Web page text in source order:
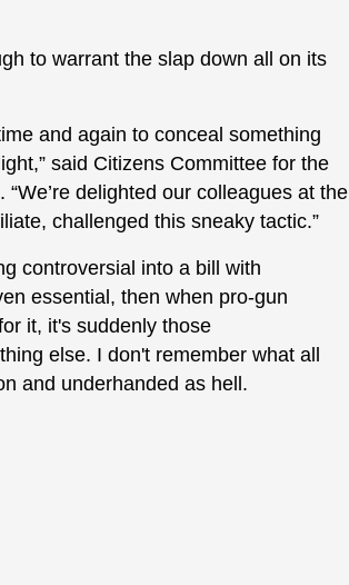
to warrant the slap down all on its
and again to conceal something
said Citizens Committee for the
delighted our colleagues at the
challenged this sneaky tactic.”
controversial into a bill with
essential, then when pro-gun
it, it's suddenly those
else. I don't remember what all
and underhanded as hell.